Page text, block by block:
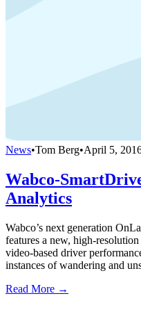
News•Tom Berg•April 5,
Wabco-
Analytics
Wabco’s next generation
features a new, high-
video-based driver
instances of wandering and
Read More →